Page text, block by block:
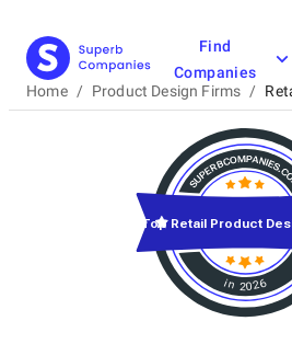
Find
Companies
Home / Product Design Firms /
in 2026
Top Retail Product